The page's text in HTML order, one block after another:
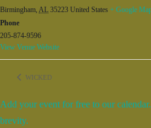
Birmingham, AL 35223 United States + Google
Phone
205-874-9596
View Venue Website
WICKED
Add your event for free to our
brevity.